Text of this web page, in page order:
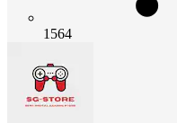
1564